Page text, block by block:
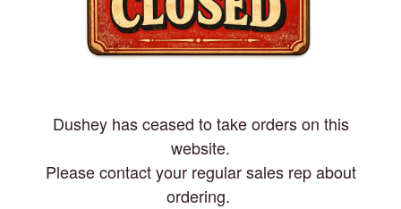
Dushey has ceased to take orders on this
website.
Please contact your regular sales rep about
ordering.